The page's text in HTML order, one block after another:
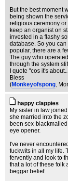
But the best moment
being shown the
religious ceremony
keep an organist on
invested in a flashy
database. So you
popular, there are a
The guy who
through the system
I quote "cos it's
Bless
(Monkeyofspong,
happy clappies
My sister in law
she married into the
been sex-
eye opener.
I've never
fuckwits in all my life.
fervently and look to
that a lot of these folk
beggar belief.